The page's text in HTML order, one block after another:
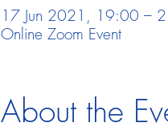
17 Jun 2021, 19:00 –
Online Zoom Event
About the